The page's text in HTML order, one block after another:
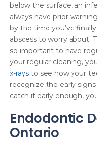
below the surface, an
always have prior
by the time you’ve
abscess to worry about.
so important to have
your regular cleaning,
x-rays to see how your
recognize the early
catch it early enough,
Endodontic
Ontario